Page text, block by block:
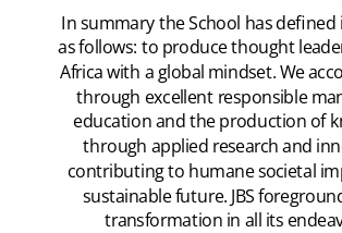
In summary the School has
as follows: to produce thought
Africa with a global mindset. We
through excellent responsible
education and the production of
through applied research and
contributing to humane societal
sustainable future. JBS
transformation in all its